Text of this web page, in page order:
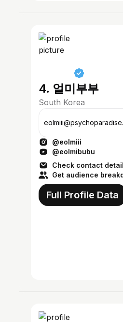
4. 얼미부부
South Korea
@eolmiii
@eolmibubu
Check contact
Get audience
Full Profile Data